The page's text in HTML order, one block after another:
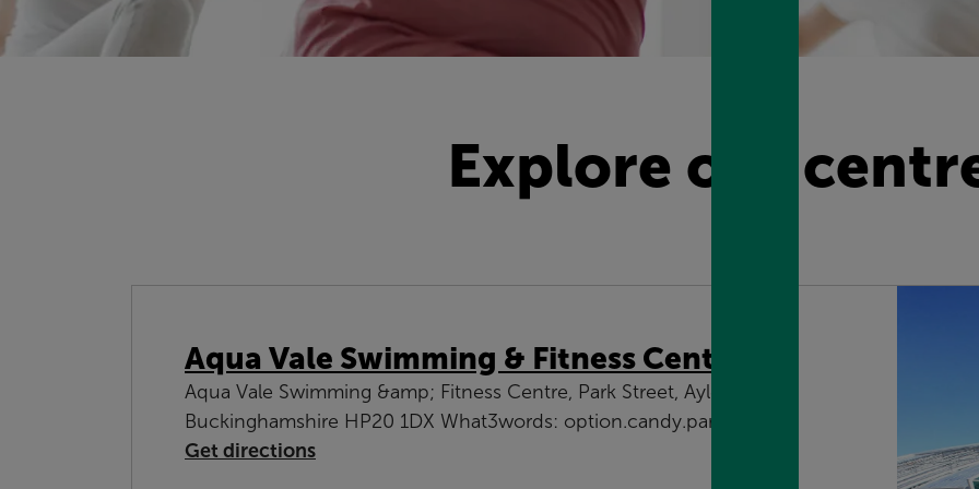
Explore our
Aqua Vale Swimming & Fitness Centre
Aqua Vale Swimming &amp; Fitness Centre, Park Street, Aylesbury,
Buckinghamshire HP20 1DX What3words: option.candy.parade
Get directions